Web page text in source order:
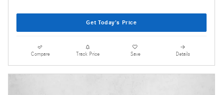
Get Today's Price
Compare Track Price Save Details